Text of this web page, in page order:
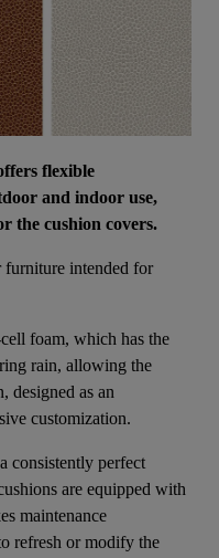
flexible
and indoor use,
the cushion covers.
intended for
foam, which has the
rain, allowing the
designed as an
customization.
consistently perfect
are equipped with
maintenance
refresh or modify the